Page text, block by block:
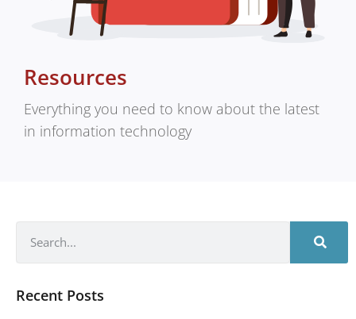
Resources
Everything you need to know about the latest
in information technology
Recent Posts